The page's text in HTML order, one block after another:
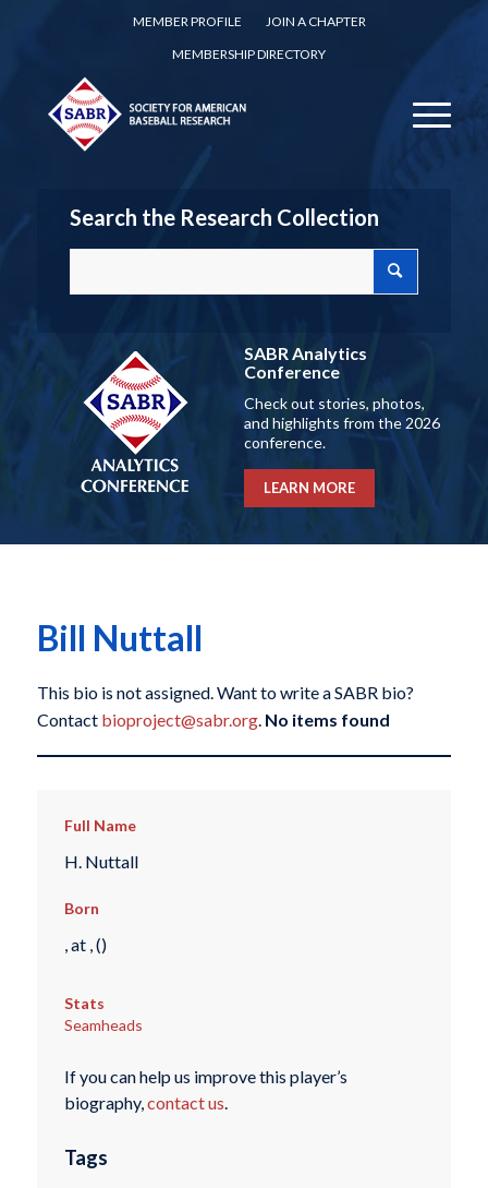
MEMBER PROFILE
JOIN A CHAPTER
MEMBERSHIP DIRECTORY
Search the Research Collection
SABR Analytics
Conference
Check out stories, photos,
and highlights from the 2026
conference.
LEARN MORE
Bill Nuttall
This bio is not assigned. Want to write a SABR bio?
Contact bioproject@sabr.org. No items found
Full Name
H. Nuttall
Born
, at , ()
Stats
Seamheads
If you can help us improve this player’s
biography,contact us.
Tags